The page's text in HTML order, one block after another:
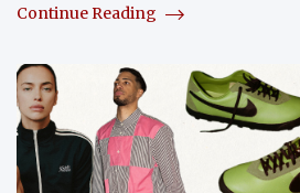
Continue Reading